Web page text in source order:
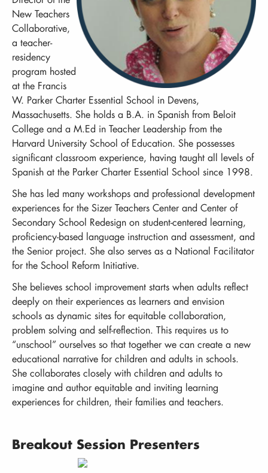
New Teachers
Collaborative,
a teacher-
residency
program hosted
at the Francis
W. Parker Charter Essential School in Devens,
Massachusetts. She holds a B.A. in Spanish from Beloit
College and a M.Ed in Teacher Leadership from the
Harvard University School of Education. She possesses
significant classroom experience, having taught all levels of
Spanish at the Parker Charter Essential School since 1998.
She has led many workshops and professional development
experiences for the Sizer Teachers Center and Center of
Secondary School Redesign on student-centered learning,
proficiency-based language instruction and assessment, and
the Senior project. She also serves as a National Facilitator
for the School Reform Initiative.
She believes school improvement starts when adults reflect
deeply on their experiences as learners and envision
schools as dynamic sites for equitable collaboration,
problem solving and self-reflection. This requires us to
“unschool” ourselves so that together we can create a new
educational narrative for children and adults in schools.
She collaborates closely with children and adults to
imagine and author equitable and inviting learning
experiences for children, their families and teachers.
Breakout Session Presenters